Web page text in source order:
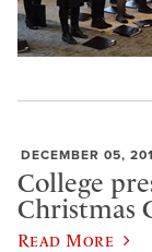
DECEMBER 05,
College
Christmas
Read More